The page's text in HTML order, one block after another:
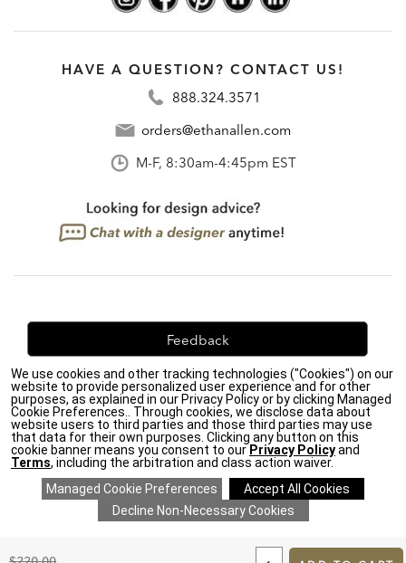
TO
HAVE A QUESTION? CONTACT US!
888.324.3571
orders@ethanallen.com
M-F, 8:30am-4:45pm EST
Feedback
We're always looking for ways to improve. Let us know
what you think!
Privacy Policy| Accessibility|
Do Not Sell or Share My Personal Information (CA residents
only)|
CA Transparency in Supply Chains Act| Terms & Conditions
Cookie Settings | Site Map ©2026 Ethan Allen Global, Inc.
We use cookies and other tracking technologies ("Cookies") on our
website to provide personalized user experience and for other
purposes, as explained in our Privacy Policy or by clicking Managed
Cookie Preferences.. Through cookies, we disclose data about
website users to third parties and those third parties may use
that data for their own purposes. Clicking any button on this
cookie banner means you consent to our Privacy Policyand
Terms, including the arbitration and class action waiver.